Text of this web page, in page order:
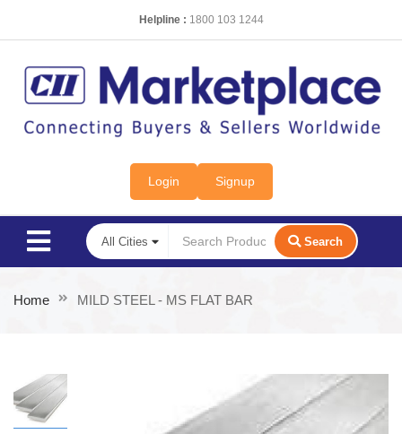
Helpline : 1800 103 1244
Login Signup
Search
Home MILD STEEL - MS FLAT BAR